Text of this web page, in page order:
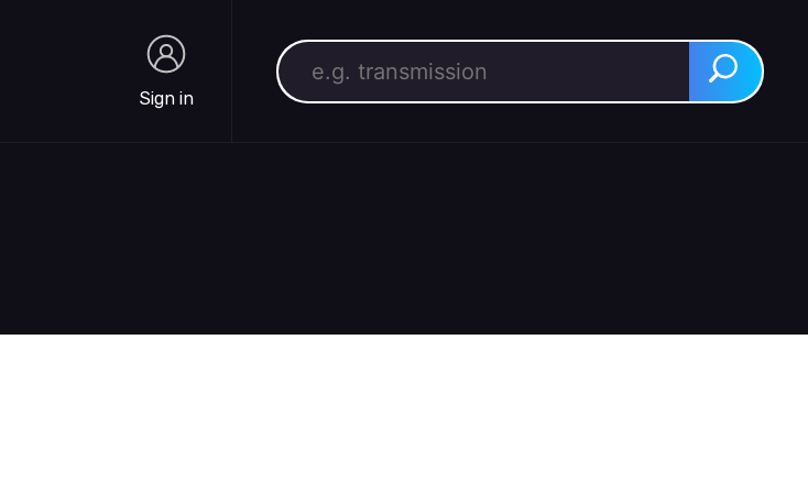
Sign in
Search for: Search